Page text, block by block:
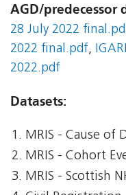
AGD/predecessor
28 July 2022
2022 final.pdf,
2022.pdf
Datasets:
MRIS - Cause of
MRIS - Cohort
MRIS - Scottish